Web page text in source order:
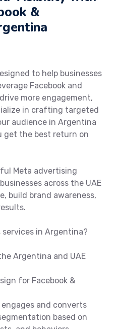
&
to help businesses
Facebook and
more engagement,
in crafting targeted
audience in Argentina
get the best return on
Meta advertising
across the UAE
build brand awareness,
services in Argentina?
Argentina and UAE
for Facebook &
and converts
based on